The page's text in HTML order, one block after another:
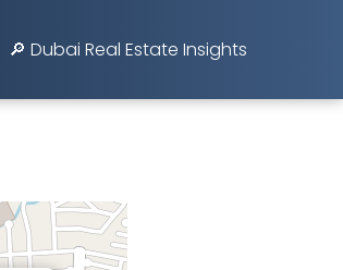
🔎 Dubai Real Estate Insights